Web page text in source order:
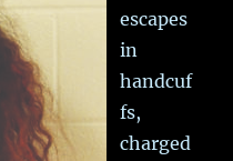
escapes
in
handcuf
fs,
charged